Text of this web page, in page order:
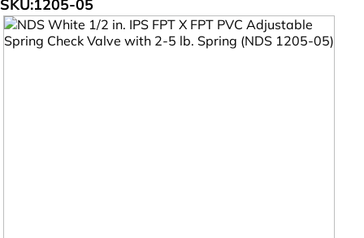
SKU:1205-05